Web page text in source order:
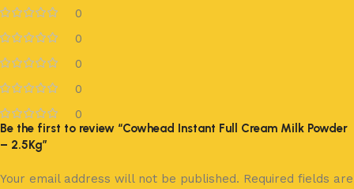
0
0
0
0
0
Be the first to review “Cowhead Instant Full Cream Milk Powder
– 2.5Kg”
Your email address will not be published. Required fields are